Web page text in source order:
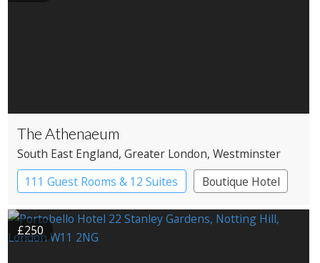
The Athenaeum
South East England, Greater London, Westminster
111 Guest Rooms & 12 Suites
Boutique Hotel
£250